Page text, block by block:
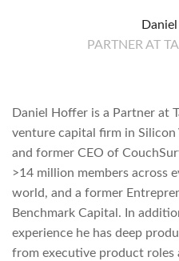
PARTNER AT
Daniel Hoffer is a Partner at
venture capital firm in Silicon
and former CEO of
>14 million members across
world, and a former
Benchmark Capital. In
experience he has deep
from executive product roles